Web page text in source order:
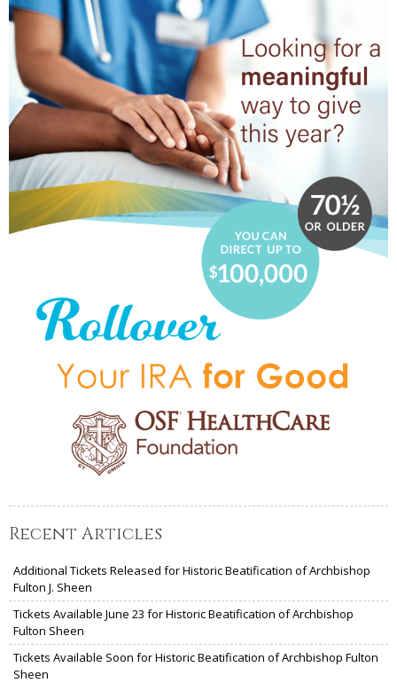
Recent Articles
Additional Tickets Released for Historic Beatification of Archbishop
Fulton J. Sheen
Tickets Available June 23 for Historic Beatification of Archbishop
Fulton Sheen
Tickets Available Soon for Historic Beatification of Archbishop Fulton
Sheen